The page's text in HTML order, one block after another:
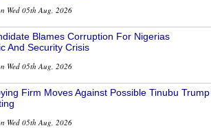
Wed 05th Aug, 2026
Blames Corruption For Nigerias
And Security Crisis
Wed 05th Aug, 2026
Firm Moves Against Possible Tinubu Trump
Wed 05th Aug, 2026